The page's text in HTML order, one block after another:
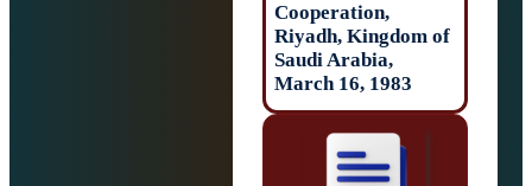
Cooperation,
Riyadh,
Saudi Arabia,
March 16, 1983